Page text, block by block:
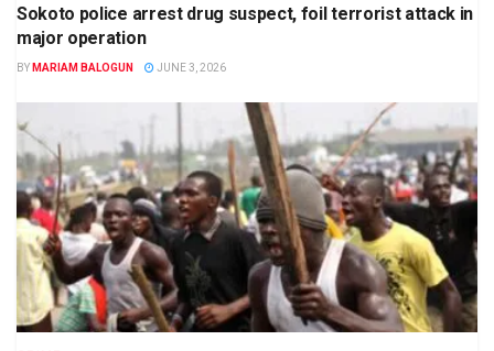
Sokoto police arrest drug suspect, foil terrorist attack in
major operation
BY MARIAM BALOGUN JUNE 3, 2026